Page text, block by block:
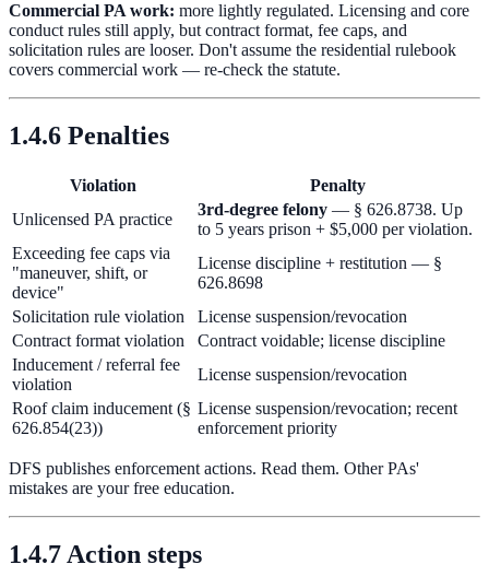
Commercial PA work: more lightly regulated. Licensing and core
conduct rules still apply, but contract format, fee caps, and
solicitation rules are looser. Don't assume the residential rulebook
covers commercial work — re-check the statute.
1.4.6 Penalties
Violation
Penalty
Unlicensed PA practice
3rd-degree felony — § 626.8738. Up
to 5 years prison + $5,000 per violation.
Exceeding fee caps via
"maneuver, shift, or
device"
License discipline + restitution — §
626.8698
Solicitation rule violation
License suspension/revocation
Contract format violation
Contract voidable; license discipline
Inducement / referral fee
violation
License suspension/revocation
Roof claim inducement (§
626.854(23))
License suspension/revocation; recent
enforcement priority
DFS publishes enforcement actions. Read them. Other PAs'
mistakes are your free education.
1.4.7 Action steps